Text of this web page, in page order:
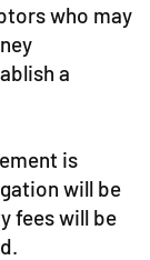
who may
a
is
will be
fees will be